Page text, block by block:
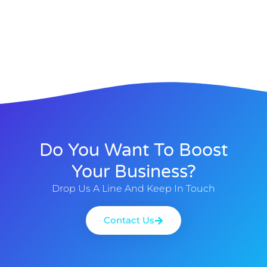
Do You Want To Boost
Your Business?
Drop Us A Line And Keep In Touch
Contact Us